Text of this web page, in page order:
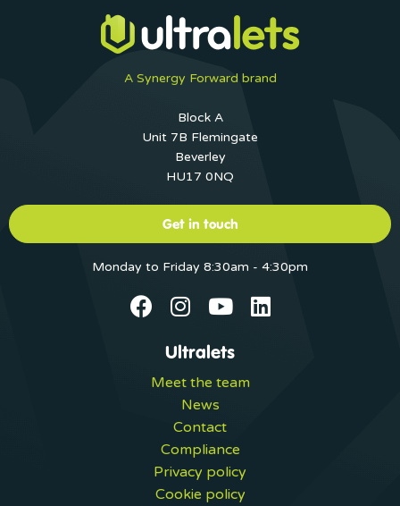
A Synergy Forward brand
Block A
Unit 7B Flemingate
Beverley
HU17 0NQ
Get in touch
Monday to Friday 8:30am - 4:30pm
Ultralets
Meet the team
News
Contact
Compliance
Privacy policy
Cookie policy